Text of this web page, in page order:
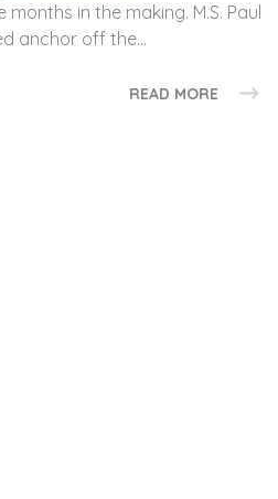
in the making. M.S. Paul
anchor off the…
READ MORE